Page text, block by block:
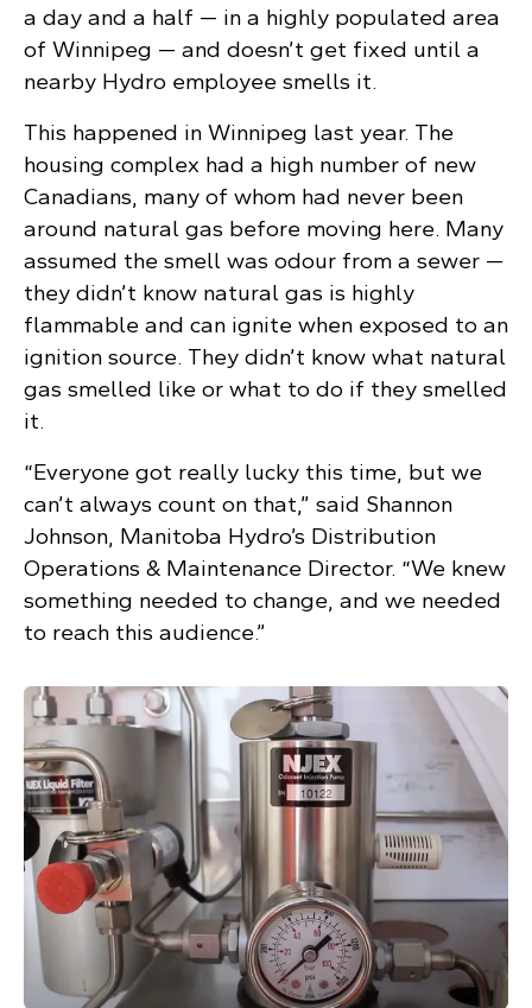
a day and a half — in a highly populated area
of Winnipeg — and doesn’t get fixed until a
nearby Hydro employee smells it.
This happened in Winnipeg last year. The
housing complex had a high number of new
Canadians, many of whom had never been
around natural gas before moving here. Many
assumed the smell was odour from a sewer —
they didn’t know natural gas is highly
flammable and can ignite when exposed to an
ignition source. They didn’t know what natural
gas smelled like or what to do if they smelled
it.
“Everyone got really lucky this time, but we
can’t always count on that,” said Shannon
Johnson, Manitoba Hydro’s Distribution
Operations & Maintenance Director. “We knew
something needed to change, and we needed
to reach this audience.”